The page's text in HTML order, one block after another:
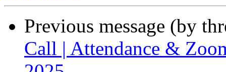
Previous message (by
Call | Attendance &